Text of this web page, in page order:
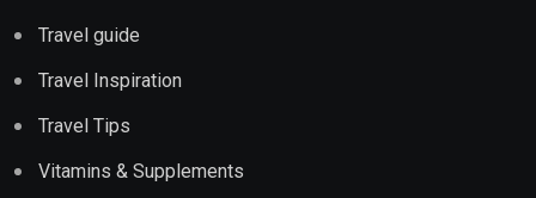
Travel guide
Travel Inspiration
Travel Tips
Vitamins & Supplements